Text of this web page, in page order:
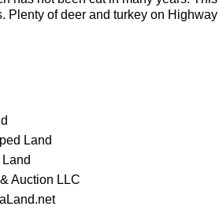
Plenty of deer and turkey on Highway
Land
Auction LLC